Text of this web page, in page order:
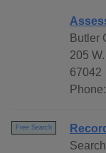
Butler
205
67042
Free Search